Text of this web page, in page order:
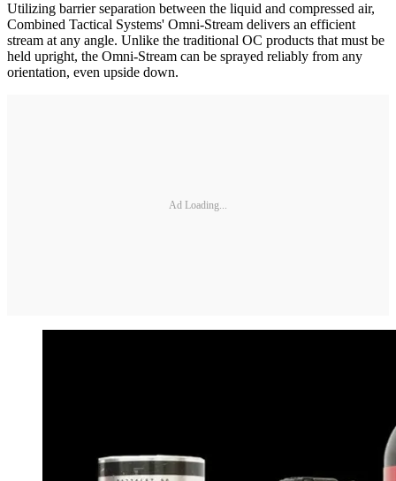
Utilizing barrier separation between the liquid and compressed air,
Combined Tactical Systems' Omni-Stream delivers an efficient
stream at any angle. Unlike the traditional OC products that must be
held upright, the Omni-Stream can be sprayed reliably from any
orientation, even upside down.
Ad Loading...